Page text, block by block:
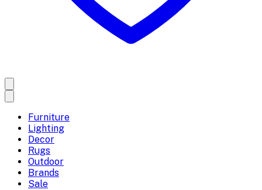
Furniture
Lighting
Decor
Rugs
Outdoor
Brands
Sale